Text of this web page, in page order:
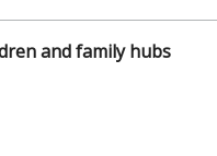
and family hubs